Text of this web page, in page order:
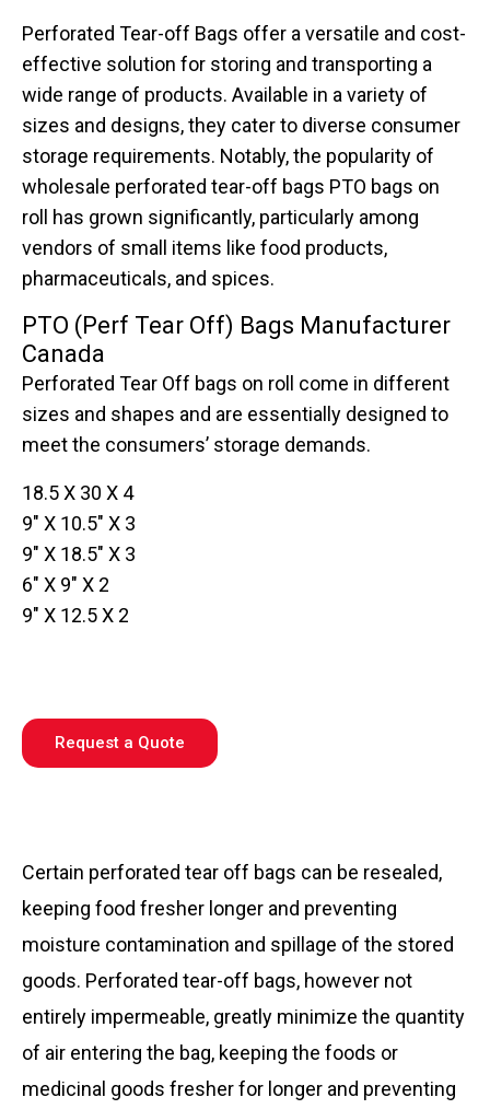
Perforated Tear-off Bags offer a versatile and cost-
effective solution for storing and transporting a
wide range of products. Available in a variety of
sizes and designs, they cater to diverse consumer
storage requirements. Notably, the popularity of
wholesale perforated tear-off bags PTO bags on
roll has grown significantly, particularly among
vendors of small items like food products,
pharmaceuticals, and spices.
PTO (Perf Tear Off) Bags Manufacturer
Canada
Perforated Tear Off bags on roll come in different
sizes and shapes and are essentially designed to
meet the consumers’ storage demands.
18.5 X 30 X 4
9″ X 10.5″ X 3
9″ X 18.5″ X 3
6″ X 9″ X 2
9″ X 12.5 X 2
Request a Quote
Certain perforated tear off bags can be resealed,
keeping food fresher longer and preventing
moisture contamination and spillage of the stored
goods. Perforated tear-off bags, however not
entirely impermeable, greatly minimize the quantity
of air entering the bag, keeping the foods or
medicinal goods fresher for longer and preventing